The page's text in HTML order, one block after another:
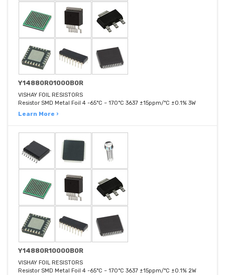
Y14880R01000B0R
VISHAY FOIL RESISTORS
Resistor SMD Metal Foil 4 -65°C ~ 170°C 3637 ±15ppm/°C ±0.1% 3W
Learn More ›
Y14880R10000B0R
VISHAY FOIL RESISTORS
Resistor SMD Metal Foil 4 -65°C ~ 170°C 3637 ±15ppm/°C ±0.1% 2W